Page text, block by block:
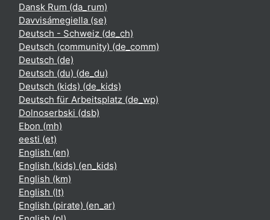
Dansk Rum ‎(da_rum)‎
Davvisámegiella ‎(se)‎
Deutsch - Schweiz ‎(de_ch)‎
Deutsch (community) ‎(de_comm)‎
Deutsch ‎(de)‎
Deutsch (du) ‎(de_du)‎
Deutsch (kids) ‎(de_kids)‎
Deutsch für Arbeitsplatz ‎(de_wp)‎
Dolnoserbski ‎(dsb)‎
Ebon ‎(mh)‎
eesti ‎(et)‎
English ‎(en)‎
English (kids) ‎(en_kids)‎
English ‎(km)‎
English ‎(lt)‎
English (pirate) ‎(en_ar)‎